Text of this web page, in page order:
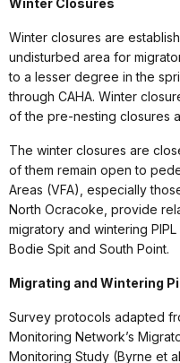
Winter Closures
Winter closures are
undisturbed area for
to a lesser degree in the
through CAHA. Winter
of the pre-nesting closures
The winter closures are
of them remain open to
Areas (VFA), especially
North Ocracoke, provide
migratory and wintering
Bodie Spit and South Point.
Migrating and Wintering
Survey protocols adapted
Monitoring Network’s
Monitoring Study (Byrne et